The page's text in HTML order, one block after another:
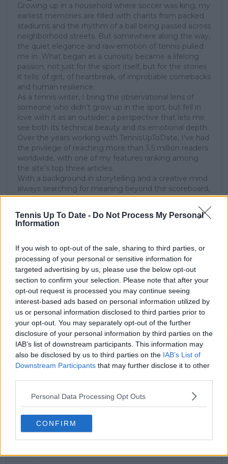
Tennis Up To Date - Do Not Process My Personal
Information
If you wish to opt-out of the sale, sharing to third parties, or
processing of your personal or sensitive information for
targeted advertising by us, please use the below opt-out
section to confirm your selection. Please note that after your
opt-out request is processed you may continue seeing
interest-based ads based on personal information utilized by
us or personal information disclosed to third parties prior to
your opt-out. You may separately opt-out of the further
disclosure of your personal information by third parties on the
IAB’s list of downstream participants. This information may
also be disclosed by us to third parties on the IAB’s List of
Downstream Participants that may further disclose it to other
Personal Data Processing Opt Outs
CONFIRM
Growing up in a household where soccer was king, my
earliest memories are filled with chants from packed
stadiums and the rhythm of a ball being passed across
neighborhood streets. But somewhere along the way,
the quiet elegance and raw emotion of tennis pulled
me in. What began as a curiosity became a lifelong
passion; not just for the sport itself, but for the stories
it tells: of grit, of heartbreak, of improbable comebacks
and human resilience.
As a tennis writer, I bring the observational lens of
someone who didn’t grow up in the sport, but fell in
love with it as an outsider; a perspective that lets me
see both its technical beauty and its emotional depth.
Over the years working with TennisUpToDate, I’ve had
the privilege of reaching more than 3.5 million readers
worldwide, with one of my features ranking among
the site’s top three articles.
With a background in storytelling and a creative mind
always searching for meaning beyond the scoreboard,
I aim to craft narratives that go deeper than results
through or a veteran fighting off Father Time, I try to
capture the heartbeat behind the headlines.
See author's posts
claps 0
visitors 0
Previous article
“One of the most liked
players on tour”: Sam
Stosur welcomes
Next article
Preview Charleston
Open Semifinals:
Pegula and Anisimova
Write a comment